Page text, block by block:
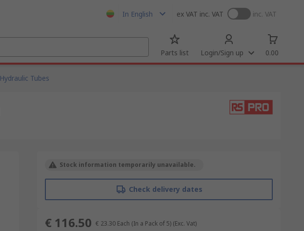
In English ex VAT inc. VAT inc. VAT
Parts list Login/Sign up 0.00
Hydraulic Tubes
Stock information temporarily unavailable.
Check delivery dates
€ 116.50 € 23.30 Each (In a Pack of 5) (Exc. Vat)